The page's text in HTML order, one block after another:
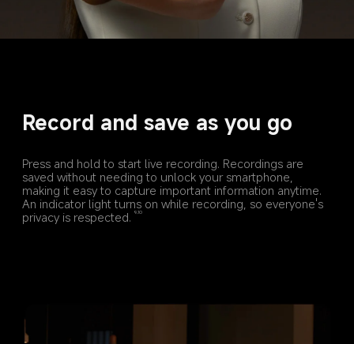
Record and save as you go
Press and hold to start live recording. Recordings are
saved without needing to unlock your smartphone,
making it easy to capture important information anytime.
An indicator light turns on while recording, so everyone's
privacy is respected.
9,10